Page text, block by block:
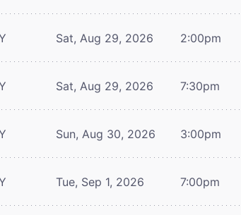
Sat, Aug 29, 2026 2:00pm
Sat, Aug 29, 2026 7:30pm
Sun, Aug 30, 2026 3:00pm
Tue, Sep 1, 2026 7:00pm